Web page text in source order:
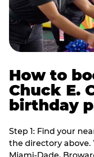
How to
Chuck E.
birthday
Step 1: Find your
the directory above.